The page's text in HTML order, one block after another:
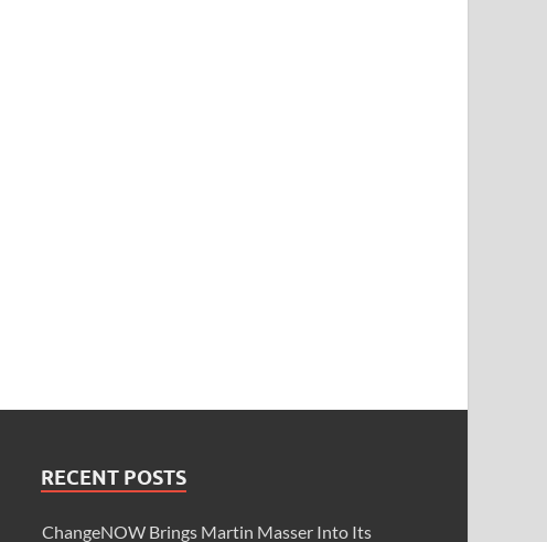
RECENT POSTS
ChangeNOW Brings Martin Masser Into Its